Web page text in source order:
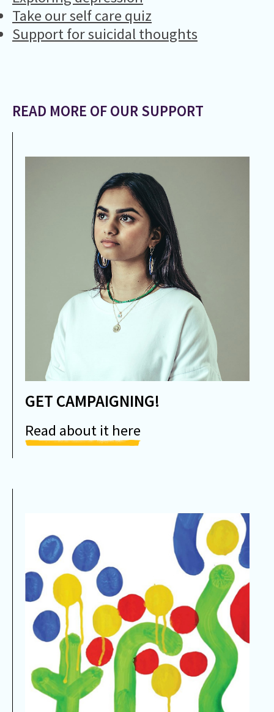
Take our self care quiz
Support for suicidal thoughts
READ MORE OF OUR SUPPORT
GET CAMPAIGNING!
Read about it here